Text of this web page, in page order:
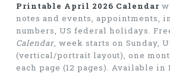
Printable April 2026 Calendar
notes and events, appointments,
numbers, US federal holidays.
Calendar, week starts on Sunday,
(vertical/portrait layout), one
each page (12 pages). Available in